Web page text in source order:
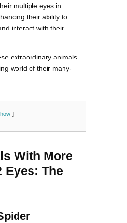
multiple eyes in
their ability to
interact with their
extraordinary animals
world of their many-
With More
Eyes: The